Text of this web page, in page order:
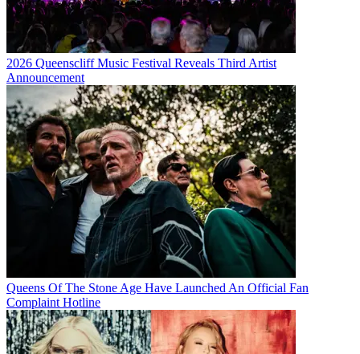
2026 Queenscliff Music Festival Reveals Third Artist
Announcement
Queens Of The Stone Age Have Launched An Official Fan
Complaint Hotline